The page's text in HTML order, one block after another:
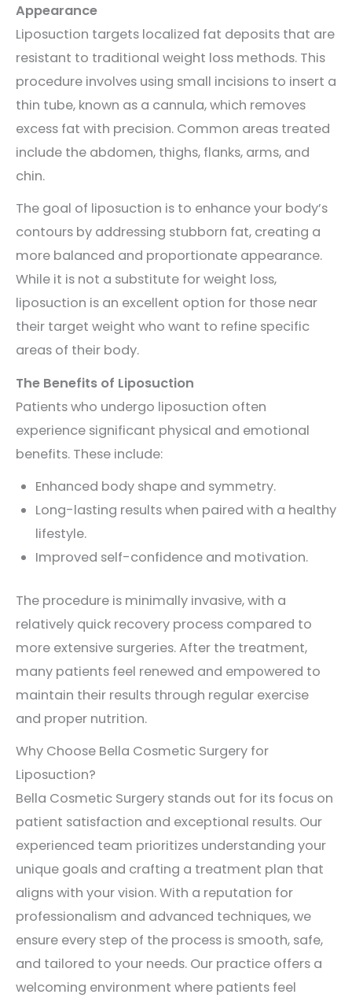
Appearance
Liposuction targets localized fat deposits that are
resistant to traditional weight loss methods. This
procedure involves using small incisions to insert a
thin tube, known as a cannula, which removes
excess fat with precision. Common areas treated
include the abdomen, thighs, flanks, arms, and
chin.
The goal of liposuction is to enhance your body’s
contours by addressing stubborn fat, creating a
more balanced and proportionate appearance.
While it is not a substitute for weight loss,
liposuction is an excellent option for those near
their target weight who want to refine specific
areas of their body.
The Benefits of Liposuction
Patients who undergo liposuction often
experience significant physical and emotional
benefits. These include:
Enhanced body shape and symmetry.
Long-lasting results when paired with a healthy
lifestyle.
Improved self-confidence and motivation.
The procedure is minimally invasive, with a
relatively quick recovery process compared to
more extensive surgeries. After the treatment,
many patients feel renewed and empowered to
maintain their results through regular exercise
and proper nutrition.
Why Choose Bella Cosmetic Surgery for
Liposuction?
Bella Cosmetic Surgery stands out for its focus on
patient satisfaction and exceptional results. Our
experienced team prioritizes understanding your
unique goals and crafting a treatment plan that
aligns with your vision. With a reputation for
professionalism and advanced techniques, we
ensure every step of the process is smooth, safe,
and tailored to your needs. Our practice offers a
welcoming environment where patients feel